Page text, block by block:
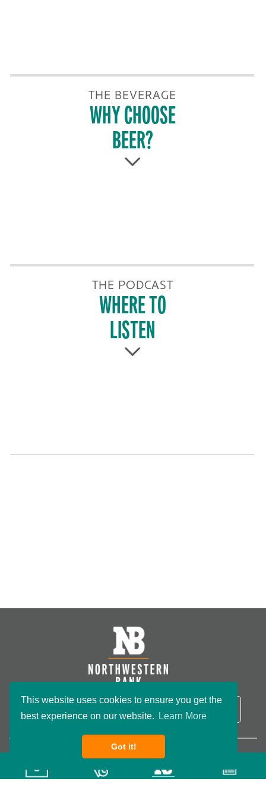
This website uses cookies to ensure you get the
best experience on our website.
Learn More
Got it!
THE BEVERAGE
WHY CHOOSE
BEER?
THE PODCAST
WHERE TO
LISTEN
NB Routing Number: 091801234
Copyright ©2026 Northwestern Bank. All rights reserved.
Privacy Policy
Terms & Conditions